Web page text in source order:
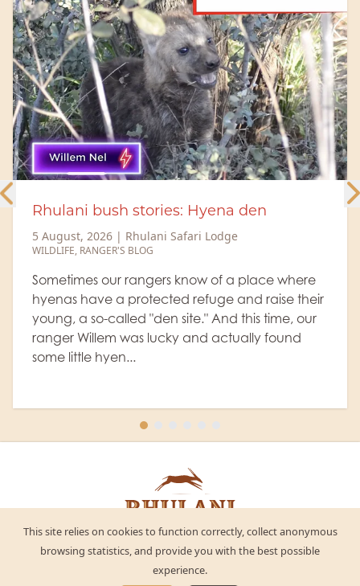
place where
raise their
time, our
found
Rhulani Minute Safari - Two
heavyweight colossi
WILDLIFE
The old buffalo bulls, which
from the herd, are quite
expressions and are veritable
TwitterFacebookLinkedIn
This site relies on cookies to function correctly, collect anonymous
browsing statistics, and provide you with the best possible
experience.